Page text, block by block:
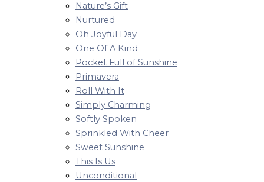
Nature’s Gift
Nurtured
Oh Joyful Day
One Of A Kind
Pocket Full of Sunshine
Primavera
Roll With It
Simply Charming
Softly Spoken
Sprinkled With Cheer
Sweet Sunshine
This Is Us
Unconditional